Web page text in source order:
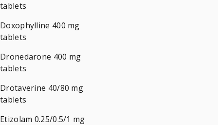
tablets
Doxophylline 400 mg
tablets
Dronedarone 400 mg
tablets
Drotaverine 40/80 mg
tablets
Etizolam 0.25/0.5/1 mg